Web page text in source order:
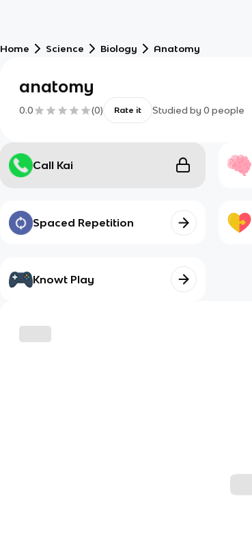
Home Science Biology Anatomy
anatomy
0.0 (0) Rate it Studied by 0 people
Call Kai
Spaced Repetition
Knowt Play